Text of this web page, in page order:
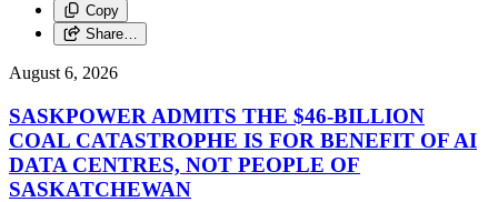
Copy
Share…
August 6, 2026
SASKPOWER ADMITS THE $46-BILLION
COAL CATASTROPHE IS FOR BENEFIT OF AI
DATA CENTRES, NOT PEOPLE OF
SASKATCHEWAN